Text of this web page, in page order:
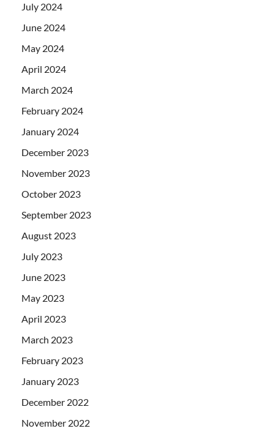
July 2024
June 2024
May 2024
April 2024
March 2024
February 2024
January 2024
December 2023
November 2023
October 2023
September 2023
August 2023
July 2023
June 2023
May 2023
April 2023
March 2023
February 2023
January 2023
December 2022
November 2022